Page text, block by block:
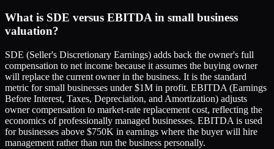
What is SDE versus EBITDA in small business
valuation?
SDE (Seller's Discretionary Earnings) adds back the owner's full
compensation to net income because it assumes the buying owner
will replace the current owner in the business. It is the standard
metric for small businesses under $1M in profit. EBITDA (Earnings
Before Interest, Taxes, Depreciation, and Amortization) adjusts
owner compensation to market-rate replacement cost, reflecting the
economics of professionally managed businesses. EBITDA is used
for businesses above $750K in earnings where the buyer will hire
management rather than run the business personally.